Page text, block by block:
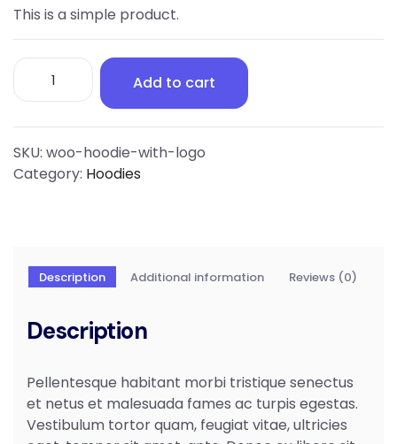
This is a simple product.
Hoodie
with
quantity
Add to cart
SKU: woo-hoodie-with-logo
Category: Hoodies
Description Additional information Reviews (0)
Description
Pellentesque habitant morbi tristique senectus
et netus et malesuada fames ac turpis egestas.
Vestibulum tortor quam, feugiat vitae, ultricies